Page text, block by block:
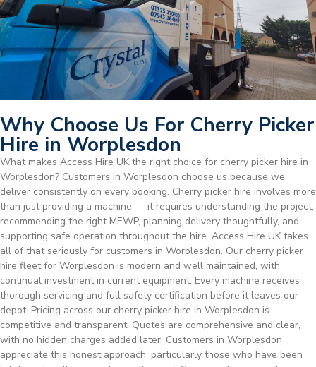
Why Choose Us For Cherry Picker
Hire in Worplesdon
What makes Access Hire UK the right choice for cherry picker hire in
Worplesdon? Customers in Worplesdon choose us because we
deliver consistently on every booking. Cherry picker hire involves more
than just providing a machine — it requires understanding the project,
recommending the right MEWP, planning delivery thoughtfully, and
supporting safe operation throughout the hire. Access Hire UK takes
all of that seriously for customers in Worplesdon. Our cherry picker
hire fleet for Worplesdon is modern and well maintained, with
continual investment in current equipment. Every machine receives
thorough servicing and full safety certification before it leaves our
depot. Pricing across our cherry picker hire in Worplesdon is
competitive and transparent. Quotes are comprehensive and clear,
with no hidden charges added later. Customers in Worplesdon
appreciate this honest approach, particularly those who have been